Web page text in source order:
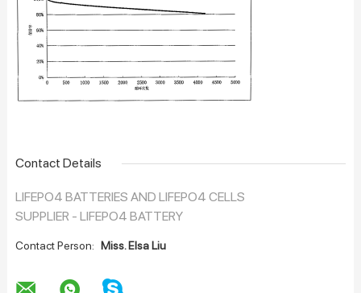
Contact Details
LIFEPO4 BATTERIES AND LIFEPO4 CELLS
SUPPLIER - LIFEPO4 BATTERY
Contact Person: Miss. Elsa Liu